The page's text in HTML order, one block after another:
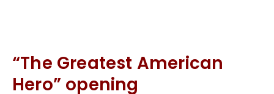
“The Greatest American
Hero” opening